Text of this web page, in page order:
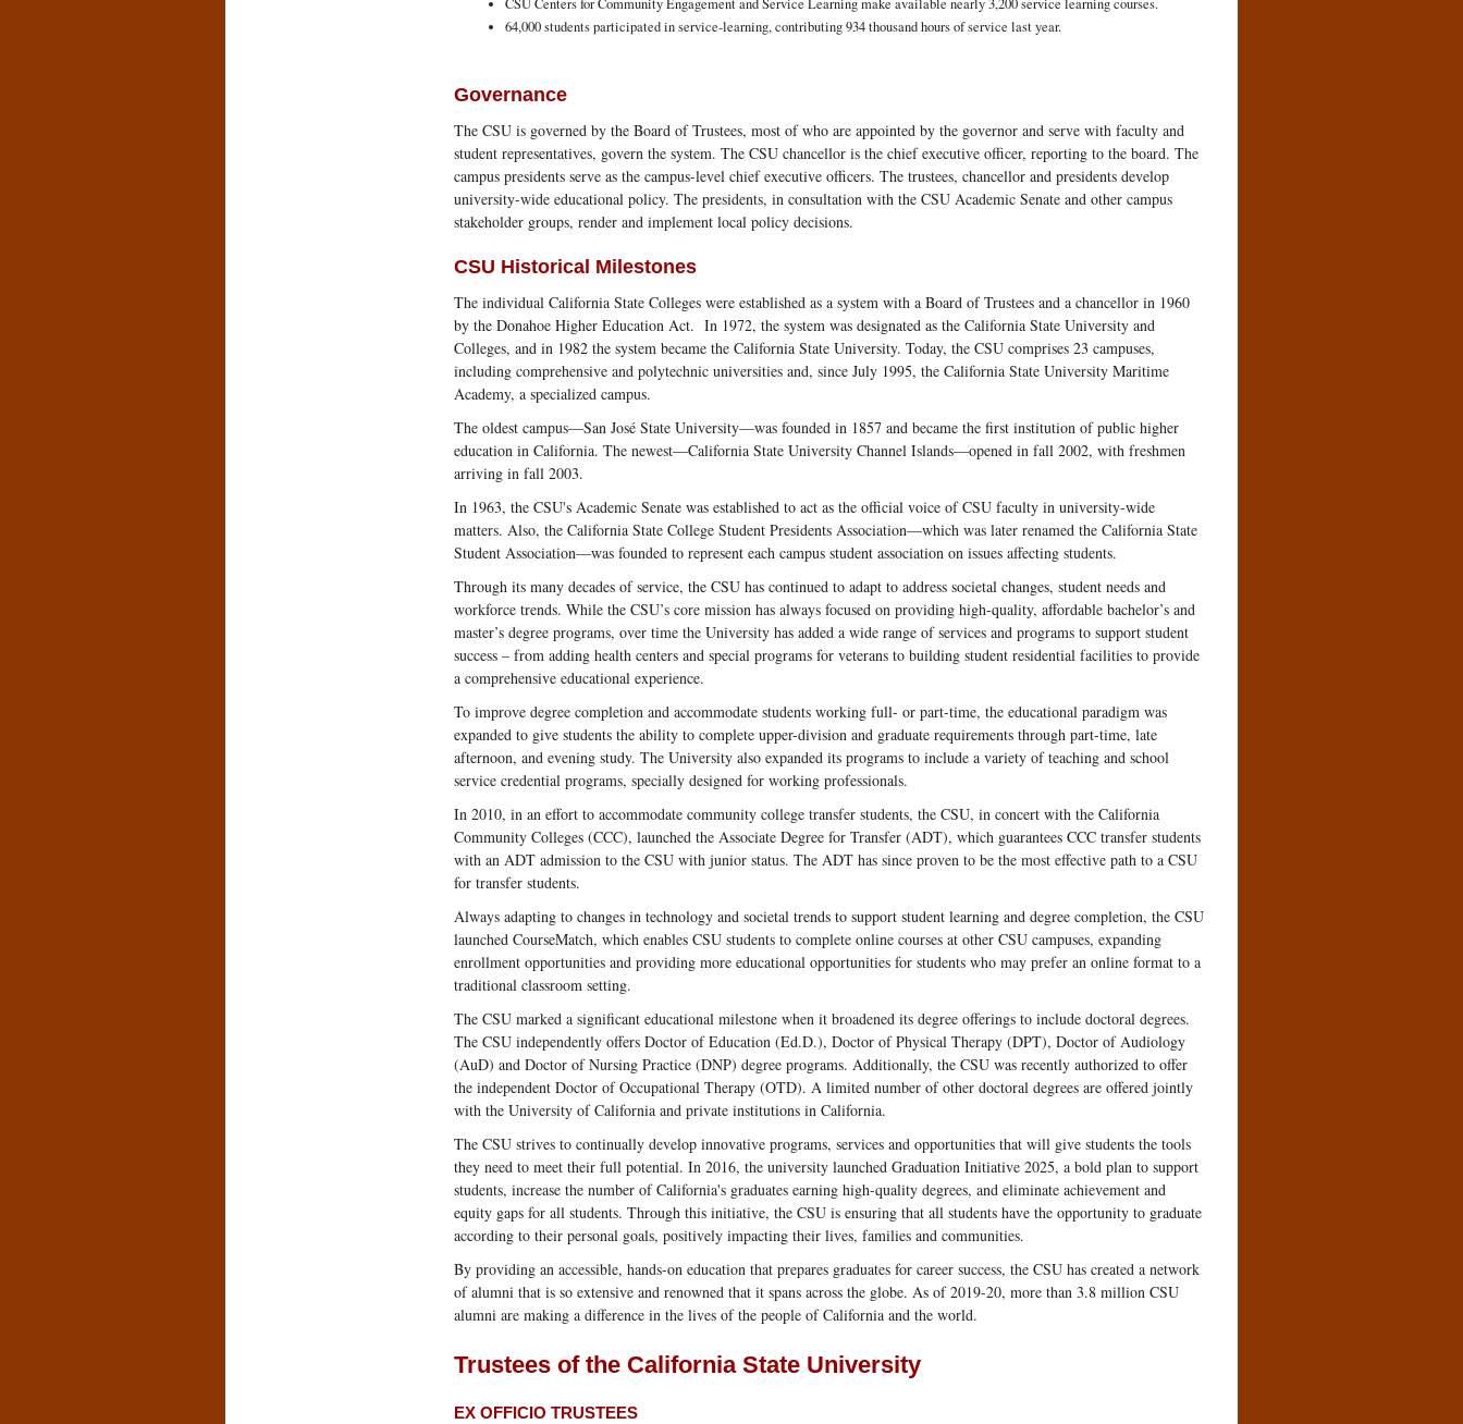
CSU Centers for Community Engagement and Service Learning make available nearly 3,200 service learning courses.
64,000 students participated in service-learning, contributing 934 thousand hours of service last year.
Governance
The CSU is governed by the Board of Trustees, most of who are appointed by the governor and serve with faculty and
student representatives, govern the system. The CSU chancellor is the chief executive officer, reporting to the board. The
campus presidents serve as the campus-level chief executive officers. The trustees, chancellor and presidents develop
university-wide educational policy. The presidents, in consultation with the CSU Academic Senate and other campus
stakeholder groups, render and implement local policy decisions.
CSU Historical Milestones
The individual California State Colleges were established as a system with a Board of Trustees and a chancellor in 1960
by the Donahoe Higher Education Act. In 1972, the system was designated as the California State University and
Colleges, and in 1982 the system became the California State University. Today, the CSU comprises 23 campuses,
including comprehensive and polytechnic universities and, since July 1995, the California State University Maritime
Academy, a specialized campus.
The oldest campus—San José State University—was founded in 1857 and became the first institution of public higher
education in California. The newest—California State University Channel Islands—opened in fall 2002, with freshmen
arriving in fall 2003.
In 1963, the CSU's Academic Senate was established to act as the official voice of CSU faculty in university-wide
matters. Also, the California State College Student Presidents Association—which was later renamed the California State
Student Association—was founded to represent each campus student association on issues affecting students.
Through its many decades of service, the CSU has continued to adapt to address societal changes, student needs and
workforce trends. While the CSU’s core mission has always focused on providing high-quality, affordable bachelor’s and
master’s degree programs, over time the University has added a wide range of services and programs to support student
success – from adding health centers and special programs for veterans to building student residential facilities to provide
a comprehensive educational experience.
To improve degree completion and accommodate students working full- or part-time, the educational paradigm was
expanded to give students the ability to complete upper-division and graduate requirements through part-time, late
afternoon, and evening study. The University also expanded its programs to include a variety of teaching and school
service credential programs, specially designed for working professionals.
In 2010, in an effort to accommodate community college transfer students, the CSU, in concert with the California
Community Colleges (CCC), launched the Associate Degree for Transfer (ADT), which guarantees CCC transfer students
with an ADT admission to the CSU with junior status. The ADT has since proven to be the most effective path to a CSU
for transfer students.
Always adapting to changes in technology and societal trends to support student learning and degree completion, the CSU
launched CourseMatch, which enables CSU students to complete online courses at other CSU campuses, expanding
enrollment opportunities and providing more educational opportunities for students who may prefer an online format to a
traditional classroom setting.
The CSU marked a significant educational milestone when it broadened its degree offerings to include doctoral degrees.
The CSU independently offers Doctor of Education (Ed.D.), Doctor of Physical Therapy (DPT), Doctor of Audiology
(AuD) and Doctor of Nursing Practice (DNP) degree programs. Additionally, the CSU was recently authorized to offer
the independent Doctor of Occupational Therapy (OTD). A limited number of other doctoral degrees are offered jointly
with the University of California and private institutions in California.
The CSU strives to continually develop innovative programs, services and opportunities that will give students the tools
they need to meet their full potential. In 2016, the university launched Graduation Initiative 2025, a bold plan to support
students, increase the number of California's graduates earning high-quality degrees, and eliminate achievement and
equity gaps for all students. Through this initiative, the CSU is ensuring that all students have the opportunity to graduate
according to their personal goals, positively impacting their lives, families and communities.
By providing an accessible, hands-on education that prepares graduates for career success, the CSU has created a network
of alumni that is so extensive and renowned that it spans across the globe. As of 2019-20, more than 3.8 million CSU
alumni are making a difference in the lives of the people of California and the world.
Trustees of the California State University
EX OFFICIO TRUSTEES